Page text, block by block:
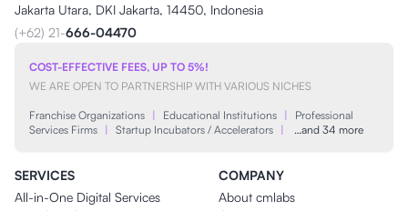
Jakarta Utara, DKI Jakarta, 14450, Indonesia
(+62) 21-666-04470
COST-EFFECTIVE FEES, UP TO 5%!
WE ARE OPEN TO PARTNERSHIP WITH VARIOUS NICHES
Franchise Organizations | Educational Institutions |
Professional
Services Firms | Startup Incubators / Accelerators | …and 34 more
SERVICES
All-in-One Digital Services
COMPANY
About cmlabs